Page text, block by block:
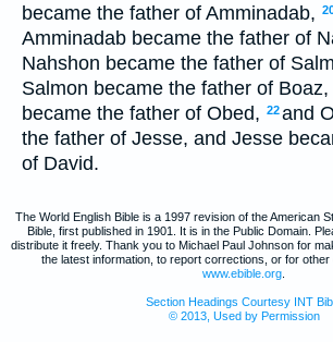
became the father of Amminadab,
Amminadab became the father of
Nahshon became the father of
Salmon became the father of
became the father of Obed, 22and
the father of Jesse, and Jesse
of David.
The World English Bible is a 1997 revision of the American
Bible, first published in 1901. It is in the Public Domain.
distribute it freely. Thank you to Michael Paul Johnson for
the latest information, to report corrections, or for
www.ebible.org
Section Headings Courtesy INT
© 2013, Used by Permission